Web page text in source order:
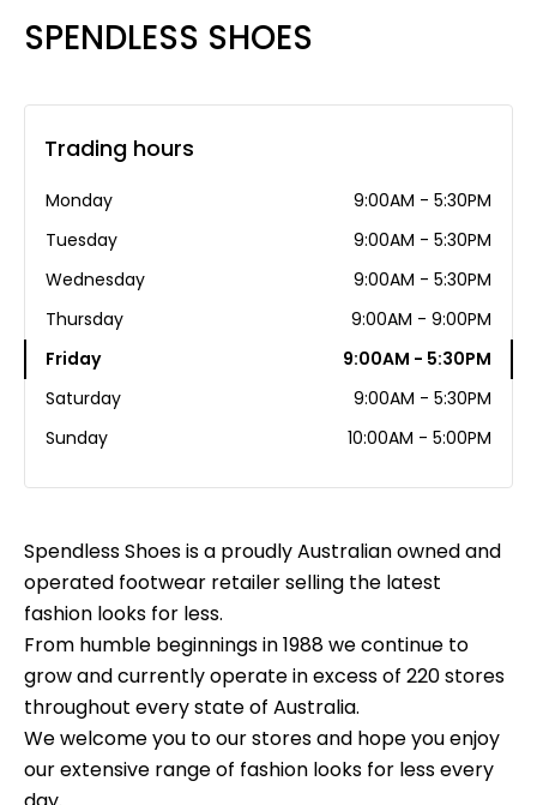
SPENDLESS SHOES
Spendless Shoes is a proudly Australian owned and
operated footwear retailer selling the latest
fashion looks for less.
From humble beginnings in 1988 we continue to
grow and currently operate in excess of 220 stores
throughout every state of Australia.
We welcome you to our stores and hope you enjoy
our extensive range of fashion looks for less every
Trading hours
Monday
9:00AM - 5:30PM
Tuesday
9:00AM - 5:30PM
Wednesday
9:00AM - 5:30PM
Thursday
9:00AM - 9:00PM
Friday
9:00AM - 5:30PM
Saturday
9:00AM - 5:30PM
Sunday
10:00AM - 5:00PM